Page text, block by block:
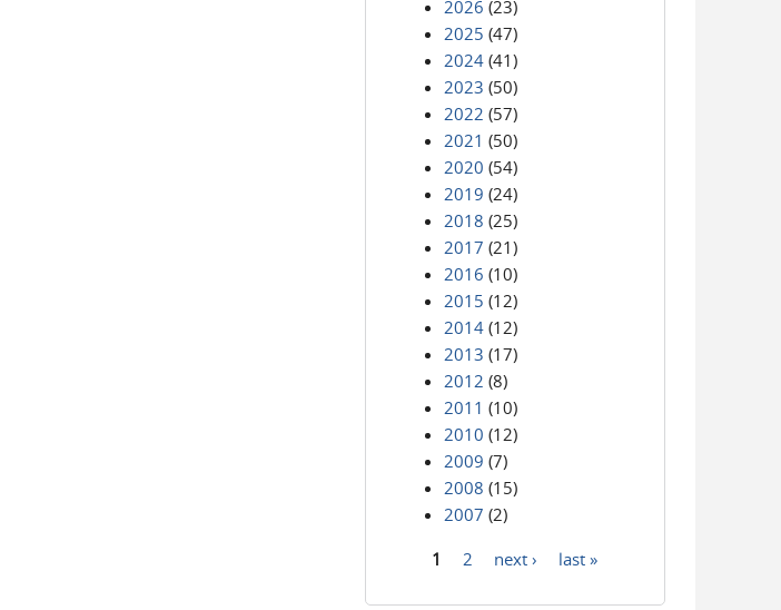
2026 (23)
2025 (47)
2024 (41)
2023 (50)
2022 (57)
2021 (50)
2020 (54)
2019 (24)
2018 (25)
2017 (21)
2016 (10)
2015 (12)
2014 (12)
2013 (17)
2012 (8)
2011 (10)
2010 (12)
2009 (7)
2008 (15)
2007 (2)
1 2 next › last »